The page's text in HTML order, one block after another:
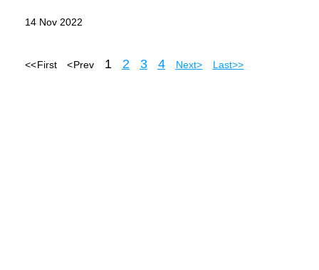
14 Nov 2022
<< First < Prev 1 2 3 4 Next > Last >>